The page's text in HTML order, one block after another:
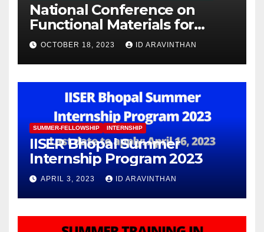
National Conference on
Functional Materials for
Sustainable Energy &
Information Technology
(FuMSEIT – 2023)
OCTOBER 18, 2023 ID ARAVINTHAN
SUMMER-FELLOWSHIP INTERNSHIP
IISER Bhopal Summer
Internship Program 2023
APRIL 3, 2023 ID ARAVINTHAN